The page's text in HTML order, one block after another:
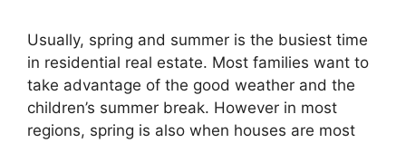
Usually, spring and summer is the busiest time
in residential real estate. Most families want to
take advantage of the good weather and the
children’s summer break. However in most
regions, spring is also when houses are most